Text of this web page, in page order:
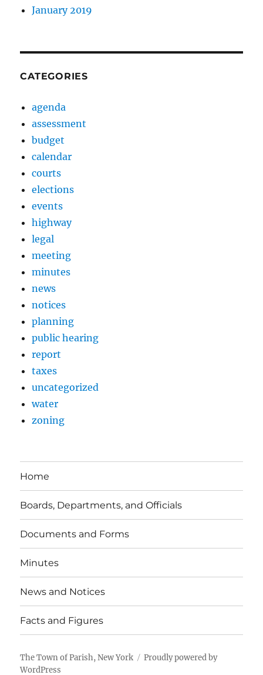
January 2019
CATEGORIES
agenda
assessment
budget
calendar
courts
elections
events
highway
legal
meeting
minutes
news
notices
planning
public hearing
report
taxes
uncategorized
water
zoning
Home
Boards, Departments, and Officials
Documents and Forms
Minutes
News and Notices
Facts and Figures
The Town of Parish, New York
Proudly powered by
WordPress